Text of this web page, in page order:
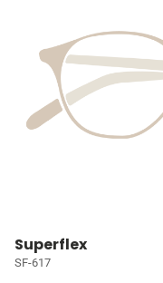
Superflex
SF-617